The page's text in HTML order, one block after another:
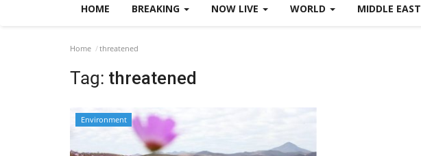
HOME BREAKING NOW LIVE WORLD MIDDLE EAST
Home threatened
Tag: threatened
Environment